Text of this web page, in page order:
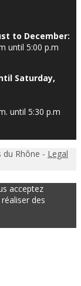
to December:
until 5:00 p.m
Saturday,
until 5:30 p.m
Rhône - Legal
acceptez
des